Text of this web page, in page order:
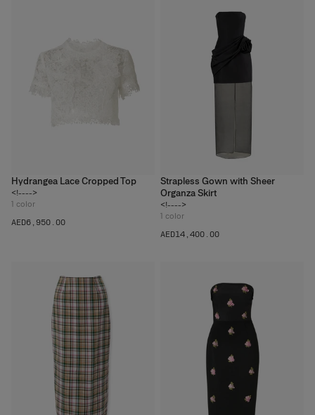
Hydrangea Lace Cropped Top
<!---->
1 color
AED‌6,950.00
Strapless Gown with Sheer
Organza Skirt
<!---->
1 color
AED‌14,400.00